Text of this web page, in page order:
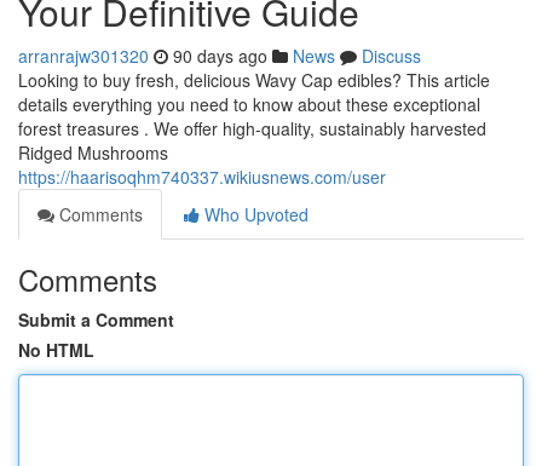
Your Definitive Guide
arranrajw301320 90 days ago News
Discuss
Looking to buy fresh, delicious Wavy Cap edibles? This article
details everything you need to know about these exceptional
forest treasures . We offer high-quality, sustainably harvested
Ridged Mushrooms
https://haarisoqhm740337.wikiusnews.com/user
Comments
Who Upvoted
Comments
Submit a Comment
No HTML